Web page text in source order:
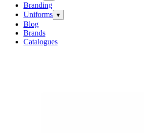
Branding
Uniforms ▾
Blog
Brands
Catalogues